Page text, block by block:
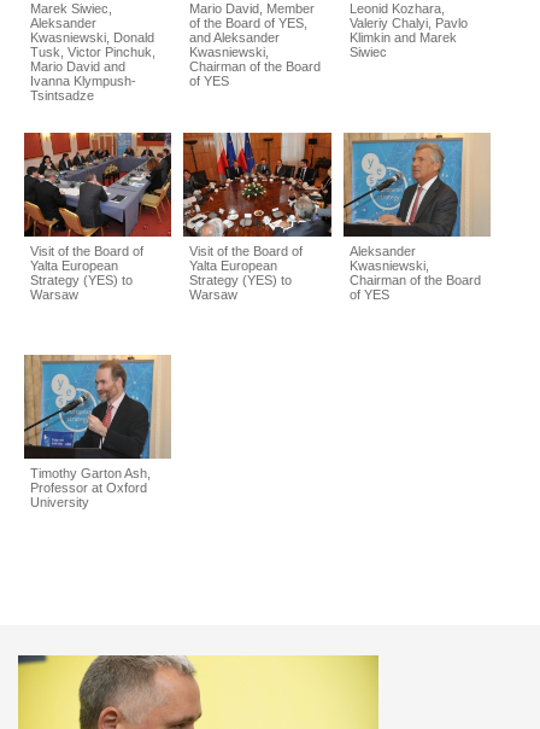
Marek Siwiec,
Aleksander
Kwasniewski, Donald
Tusk, Victor Pinchuk,
Mario David and
Ivanna Klympush-
Tsintsadze
Mario David, Member
of the Board of YES,
and Aleksander
Kwasniewski,
Chairman of the Board
of YES
Leonid Kozhara,
Valeriy Chalyi, Pavlo
Klimkin and Marek
Siwiec
Visit of the Board of
Yalta European
Strategy (YES) to
Warsaw
Visit of the Board of
Yalta European
Strategy (YES) to
Warsaw
Aleksander
Kwasniewski,
Chairman of the Board
of YES
Timothy Garton Ash,
Professor at Oxford
University